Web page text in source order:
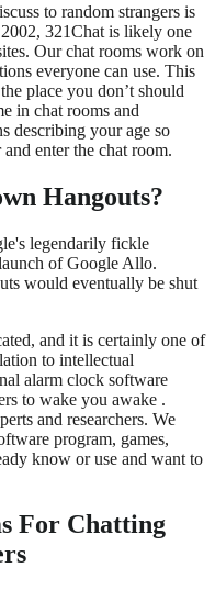
to random strangers is
321Chat is likely one
Our chat rooms work on
everyone can use. This
place you don’t should
in chat rooms and
describing your age so
enter the chat room.
Hangouts?
legendarily fickle
of Google Allo.
would eventually be shut
and it is certainly one of
to intellectual
alarm clock software
to wake you awake .
and researchers. We
program, games,
know or use and want to
For Chatting